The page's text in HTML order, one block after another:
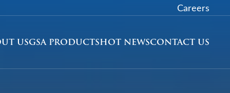
Careers
USGSA PRODUCTSHOT NEWSCONTACT US